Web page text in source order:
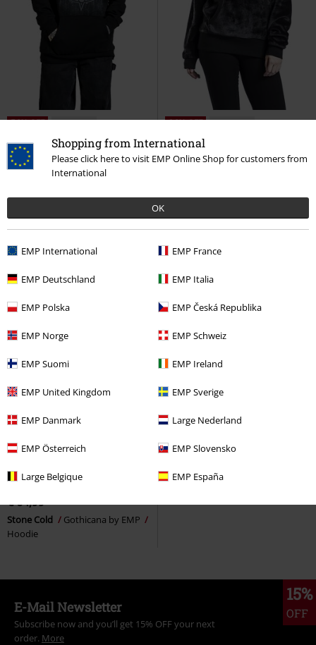
Shopping from International
Please click here to visit EMP Online Shop for customers from
International
OK
EMP International EMP France
EMP Deutschland EMP Italia
EMP Polska EMP Česká Republika
EMP Norge EMP Schweiz
EMP Suomi EMP Ireland
EMP United Kingdom EMP Sverige
EMP Danmark Large Nederland
EMP Österreich EMP Slovensko
Large Belgique EMP España
56% OFF
Low stock
RRP€ 86,99
€ 37,99
Hoodie with Collar
Gothicana
36% OFF
Low stock
RRP€ 59,99
€ 37,99
Low stock
Metal Details
€ 64,99
Stone Cold
Gothicana by EMP
Hoodie
15%
OFF
E-Mail Newsletter
Subscribe now and you’ll get 15% OFF your next
order. More